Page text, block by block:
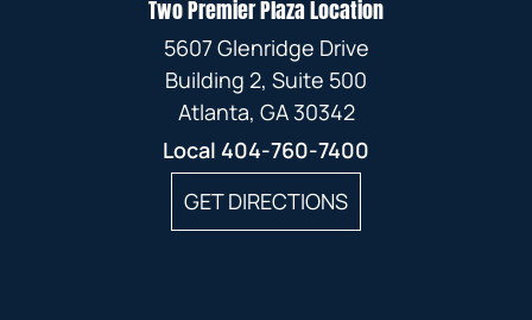
Two Premier Plaza Location
5607 Glenridge Drive
Building 2, Suite 500
Atlanta, GA 30342
Local 404-760-7400
GET DIRECTIONS